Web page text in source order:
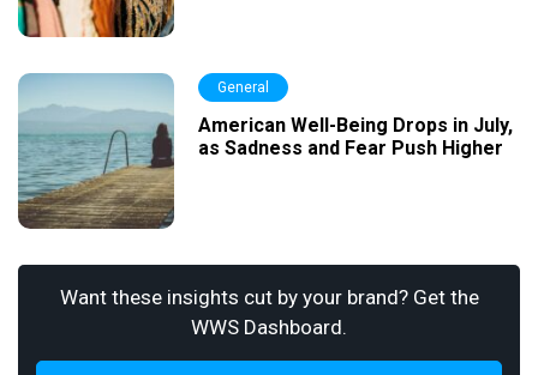
General
American Well-Being Drops in July,
as Sadness and Fear Push Higher
Want these insights cut by your brand? Get the
WWS Dashboard.